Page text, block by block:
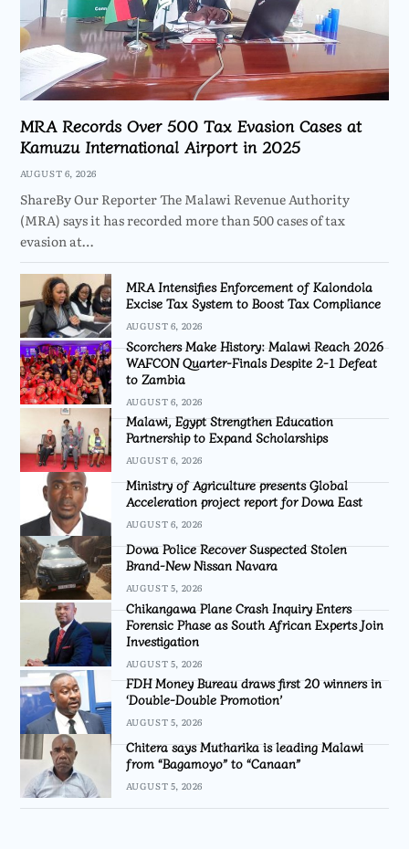
MRA Records Over 500 Tax Evasion Cases at
Kamuzu International Airport in 2025
AUGUST 6, 2026
ShareBy Our Reporter The Malawi Revenue Authority
(MRA) says it has recorded more than 500 cases of tax
evasion at…
MRA Intensifies Enforcement of Kalondola
Excise Tax System to Boost Tax Compliance
AUGUST 6, 2026
Scorchers Make History: Malawi Reach 2026
WAFCON Quarter-Finals Despite 2-1 Defeat
to Zambia
AUGUST 6, 2026
Malawi, Egypt Strengthen Education
Partnership to Expand Scholarships
AUGUST 6, 2026
Ministry of Agriculture presents Global
Acceleration project report for Dowa East
AUGUST 6, 2026
Dowa Police Recover Suspected Stolen
Brand-New Nissan Navara
AUGUST 5, 2026
Chikangawa Plane Crash Inquiry Enters
Forensic Phase as South African Experts Join
Investigation
AUGUST 5, 2026
FDH Money Bureau draws first 20 winners in
‘Double-Double Promotion’
AUGUST 5, 2026
Chitera says Mutharika is leading Malawi
from “Bagamoyo” to “Canaan”
AUGUST 5, 2026